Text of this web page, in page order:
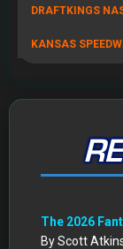
DRAFTKINGS
KANSAS
The 2026
By Scott